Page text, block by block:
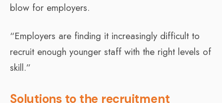
blow for employers.
“Employers are finding it increasingly difficult to
recruit enough younger staff with the right levels of
skill.”
Solutions to the recruitment